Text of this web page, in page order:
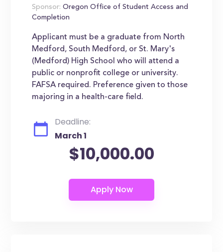
Sponsor: Oregon Office of Student Access and
Completion
Applicant must be a graduate from North
Medford, South Medford, or St. Mary's
(Medford) High School who will attend a
public or nonprofit college or university.
FAFSA required. Preference given to those
majoring in a health-care field.
Deadline:
March 1
$10,000.00